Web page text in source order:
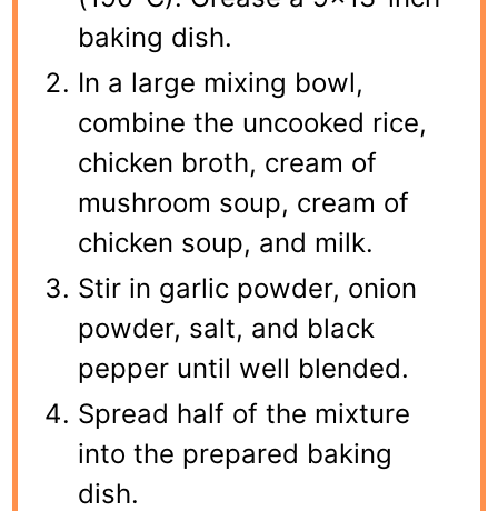
baking dish.
In a large mixing bowl,
combine the uncooked rice,
chicken broth, cream of
mushroom soup, cream of
chicken soup, and milk.
Stir in garlic powder, onion
powder, salt, and black
pepper until well blended.
Spread half of the mixture
into the prepared baking
dish.